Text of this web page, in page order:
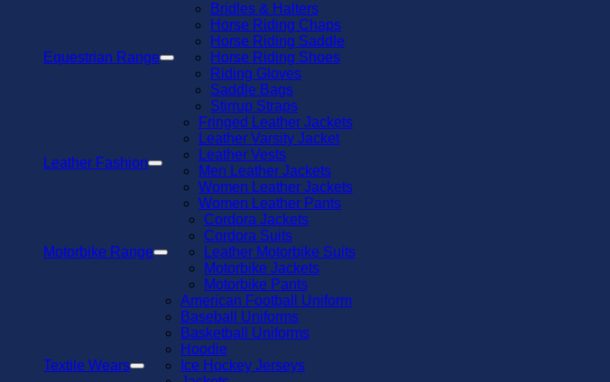
Equestrian Range
Bridles & Halters
Horse Riding Chaps
Horse Riding Saddle
Horse Riding Shoes
Riding Gloves
Saddle Bags
Stirrup Straps
Leather Fashion
Fringed Leather Jackets
Leather Varsity Jacket
Leather Vests
Men Leather Jackets
Women Leather Jackets
Women Leather Pants
Motorbike Range
Cordora Jackets
Cordora Suits
Leather Motorbike Suits
Motorbike Jackets
Motorbike Pants
Textile Wears
American Football Uniform
Baseball Uniforms
Basketball Uniforms
Hoodie
Ice Hockey Jerseys